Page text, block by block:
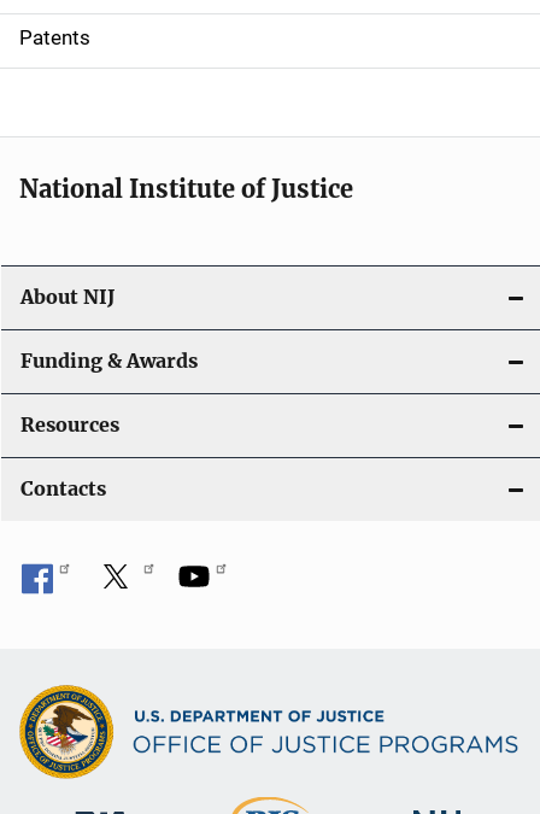
i
o
Patents
National Institute of Justice
About NIJ
Funding & Awards
Resources
Contacts